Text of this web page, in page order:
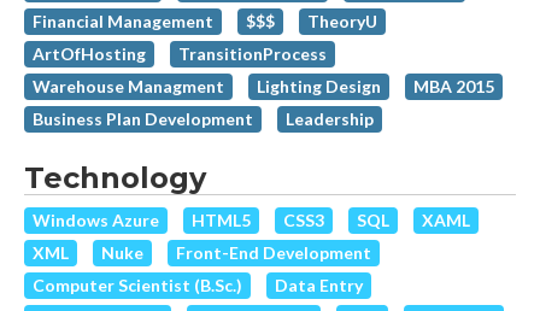
Financial Management
$$$
TheoryU
ArtOfHosting
TransitionProcess
Warehouse Managment
Lighting Design
MBA 2015
Business Plan Development
Leadership
Technology
Windows Azure HTML5 CSS3 SQL
XAML
XML
Nuke
Front-End Development
Computer Scientist (B.Sc.)
Data Entry